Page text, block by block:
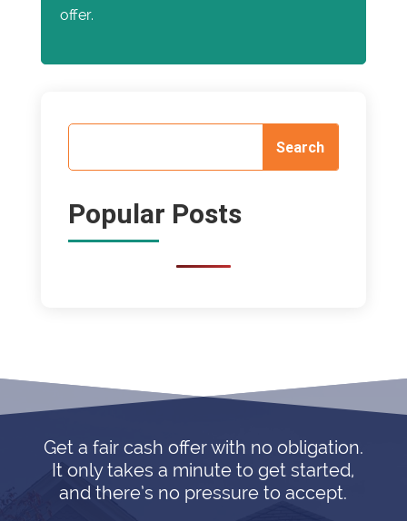
offer.
Popular Posts
Get a fair cash offer with no obligation.
It only takes a minute to get started,
and there’s no pressure to accept.